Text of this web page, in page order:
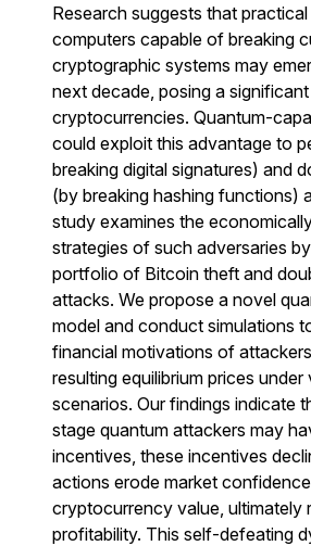
Research suggests that
computers capable of breaking
cryptographic systems may
next decade, posing a
cryptocurrencies. Quantum-
could exploit this advantage to
breaking digital signatures) and
(by breaking hashing functions)
study examines the
strategies of such adversaries
portfolio of Bitcoin theft and
attacks. We propose a novel
model and conduct simulations
financial motivations of
resulting equilibrium prices
scenarios. Our findings indicate
stage quantum attackers may
incentives, these incentives
actions erode market
cryptocurrency value, ultimately
profitability. This self-defeating